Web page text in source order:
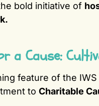
bold initiative of
a Cause:
feature of the
to Charitable